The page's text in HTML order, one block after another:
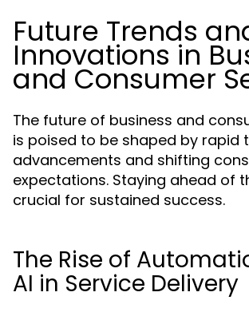
Future Trends
Innovations in
and Consumer
The future of business and
is poised to be shaped by rapid
advancements and shifting
expectations. Staying ahead of
crucial for sustained success.
The Rise of
AI in Service Delivery